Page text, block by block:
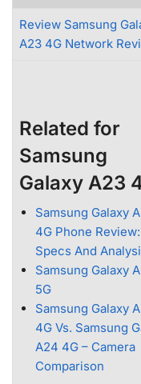
Review Samsung
A23 4G Network
Related for
Samsung
Galaxy A23
Samsung Galaxy
4G Phone Review:
Specs And
Samsung Galaxy
5G
Samsung Galaxy
4G Vs. Samsung
A24 4G – Camera
Comparison